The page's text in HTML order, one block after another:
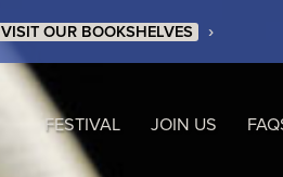
VISIT OUR BOOKSHELVES ›
FESTIVAL JOIN US